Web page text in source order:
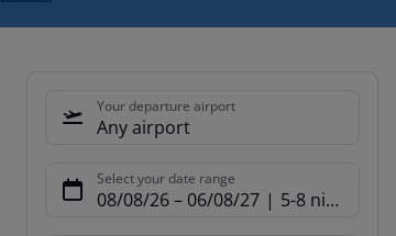
Your departure airport
Any airport
Select your date range
08/08/26– 06/08/27 5-8 nights